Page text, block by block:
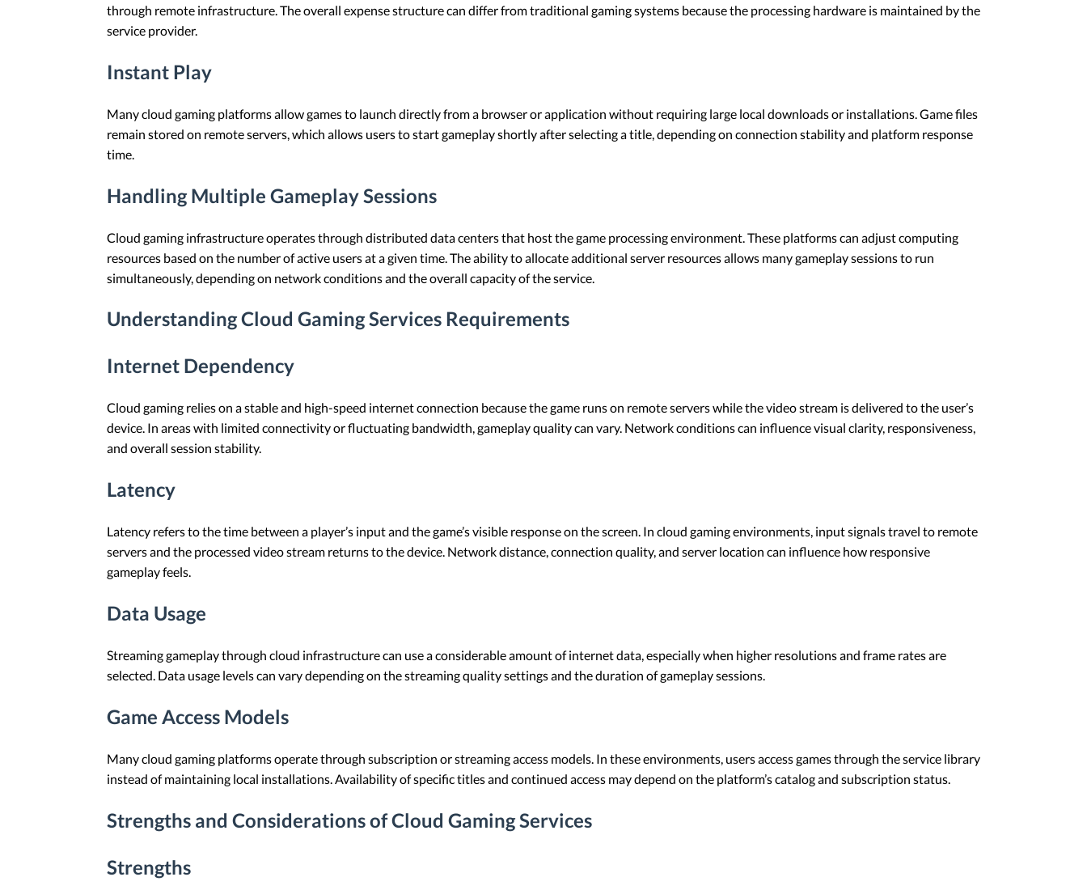
through remote infrastructure. The overall expense structure can differ from traditional gaming systems because the processing hardware is maintained by the
service provider.
Instant Play
Many cloud gaming platforms allow games to launch directly from a browser or application without requiring large local downloads or installations. Game files
remain stored on remote servers, which allows users to start gameplay shortly after selecting a title, depending on connection stability and platform response
time.
Handling Multiple Gameplay Sessions
Cloud gaming infrastructure operates through distributed data centers that host the game processing environment. These platforms can adjust computing
resources based on the number of active users at a given time. The ability to allocate additional server resources allows many gameplay sessions to run
simultaneously, depending on network conditions and the overall capacity of the service.
Understanding Cloud Gaming Services Requirements
Internet Dependency
Cloud gaming relies on a stable and high-speed internet connection because the game runs on remote servers while the video stream is delivered to the user’s
device. In areas with limited connectivity or fluctuating bandwidth, gameplay quality can vary. Network conditions can influence visual clarity, responsiveness,
and overall session stability.
Latency
Latency refers to the time between a player’s input and the game’s visible response on the screen. In cloud gaming environments, input signals travel to remote
servers and the processed video stream returns to the device. Network distance, connection quality, and server location can influence how responsive
gameplay feels.
Data Usage
Streaming gameplay through cloud infrastructure can use a considerable amount of internet data, especially when higher resolutions and frame rates are
selected. Data usage levels can vary depending on the streaming quality settings and the duration of gameplay sessions.
Game Access Models
Many cloud gaming platforms operate through subscription or streaming access models. In these environments, users access games through the service library
instead of maintaining local installations. Availability of specific titles and continued access may depend on the platform’s catalog and subscription status.
Strengths and Considerations of Cloud Gaming Services
Strengths